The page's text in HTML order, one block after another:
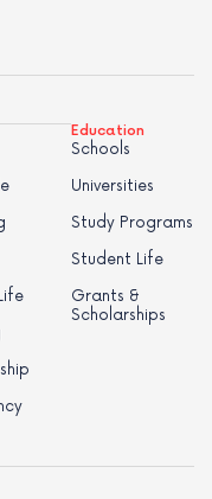
Education
Schools
Universities
Study Programs
Student Life
Grants &
Scholarships